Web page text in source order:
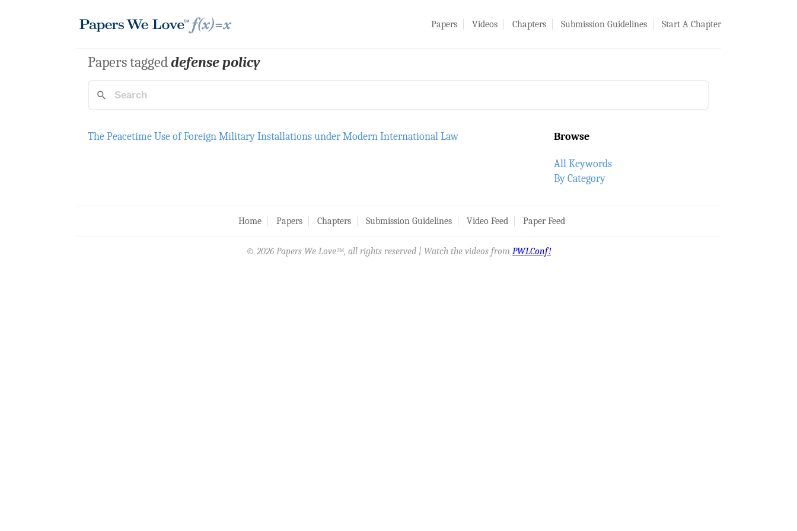
Papers Videos Chapters Submission Guidelines Start A Chapter
Papers taggeddefense policy
The Peacetime Use of Foreign Military Installations under Modern International Law Browse
All Keywords
By Category
Home Papers Chapters Submission Guidelines Video Feed Paper Feed
© 2026 Papers We Love SM, all rights reserved | Watch the videos from PWLConf!